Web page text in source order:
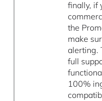
finally, if
the
make
alerting.
full
100%